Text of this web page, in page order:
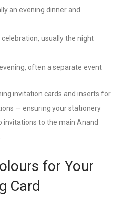
an evening dinner and
usually the night
often a separate event
invitation cards and inserts for
— ensuring your stationery
invitations to the main Anand
for Your
Card